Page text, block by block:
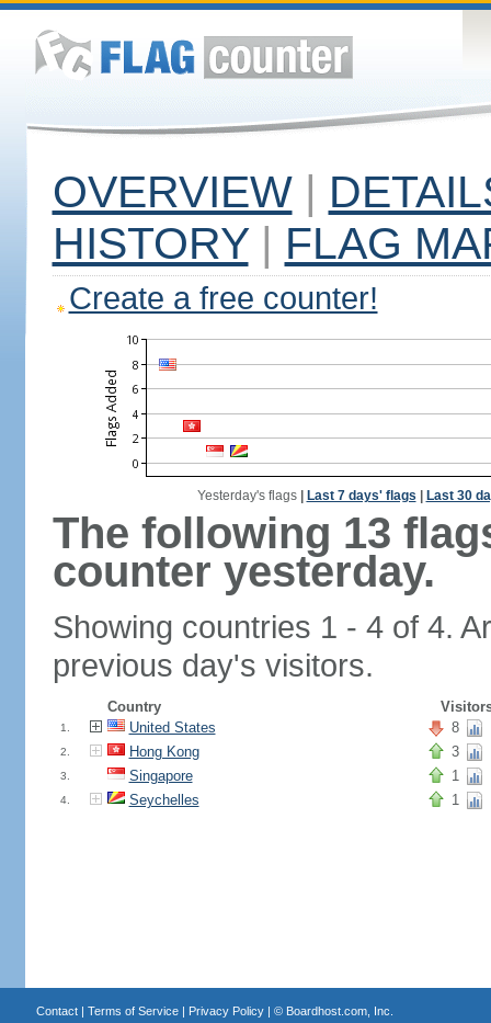
OVERVIEW |
HISTORY | FLAG
Create a free counter!
Yesterday's flags| Last 7 days' flags Last 30
The following 13
counter yesterday.
Showing countries 1 - 4 of 4.
previous day's visitors.
Country
1. United States 8
2. Hong Kong 3
3. Singapore 1
4. Seychelles 1
Contact| Terms of Service| Privacy Policy| © Boardhost.com, Inc.